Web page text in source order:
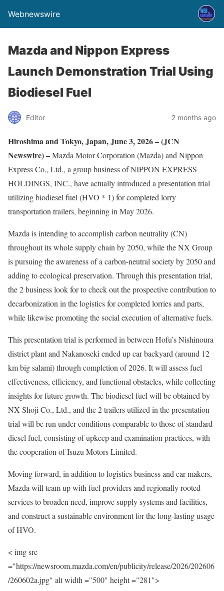
Webnewswire
Mazda and Nippon Express
Launch Demonstration Trial Using
Biodiesel Fuel
Editor 2 months ago
Hiroshima and Tokyo, Japan, June 3, 2026 – (JCN
Newswire) –Mazda Motor Corporation (Mazda) and Nippon
Express Co., Ltd., a group business of NIPPON EXPRESS
HOLDINGS, INC., have actually introduced a presentation trial
utilizing biodiesel fuel (HVO * 1) for completed lorry
transportation trailers, beginning in May 2026.
Mazda is intending to accomplish carbon neutrality (CN)
throughout its whole supply chain by 2050, while the NX Group
is pursuing the awareness of a carbon-neutral society by 2050 and
adding to ecological preservation. Through this presentation trial,
the 2 business look for to check out the prospective contribution to
decarbonization in the logistics for completed lorries and parts,
while likewise promoting the social execution of alternative fuels.
This presentation trial is performed in between Hofu’s Nishinoura
district plant and Nakanoseki ended up car backyard (around 12
km big salami) through completion of 2026. It will assess fuel
effectiveness, efficiency, and functional obstacles, while collecting
insights for future growth. The biodiesel fuel will be obtained by
NX Shoji Co., Ltd., and the 2 trailers utilized in the presentation
trial will be run under conditions comparable to those of standard
diesel fuel, consisting of upkeep and examination practices, with
the cooperation of Isuzu Motors Limited.
Moving forward, in addition to logistics business and car makers,
Mazda will team up with fuel providers and regionally rooted
services to broaden need, improve supply systems and facilities,
and construct a sustainable environment for the long-lasting usage
of HVO.
< img src
="https://newsroom.mazda.com/en/publicity/release/2026/202606
/260602a.jpg" alt width ="500" height ="281">